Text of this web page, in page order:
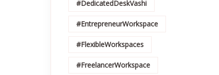
#DedicatedDeskVashi
#EntrepreneurWorkspace
#FlexibleWorkspaces
#FreelancerWorkspace